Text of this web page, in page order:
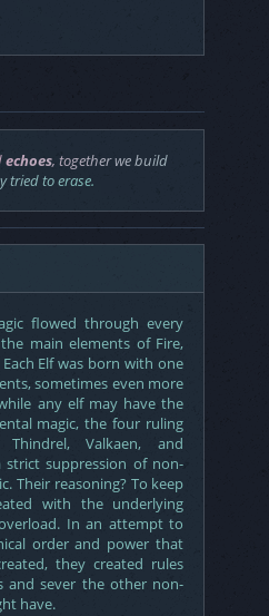
echoes, together we build
tried toerase.
flowed through every
main elements of Fire,
Elf was born with one
sometimes even more
any elf may have the
magic, the four ruling
Thindrel, Valkaen, and
strict suppression of non-
Their reasoning? To keep
with the underlying
In an attempt to
order and power that
they created rules
and sever the other non-
have.